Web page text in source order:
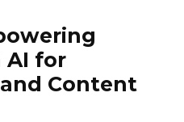
AI for
Content